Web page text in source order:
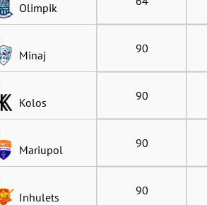
Olimpik
Minaj 90
Kolos 90
Mariupol 90
Inhulets 90